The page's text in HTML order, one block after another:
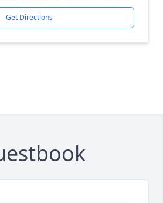
Get Directions